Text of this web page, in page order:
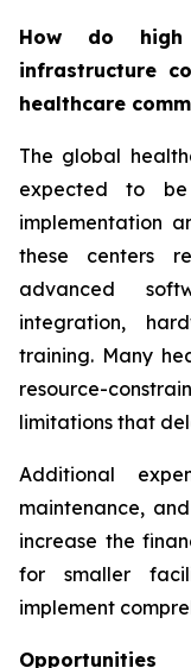
How do high
infrastructure
healthcare
The global
expected to
implementation
these centers
advanced
integration,
training. Many
resource-
limitations that
Additional
maintenance,
increase the
for smaller
implement
Opportunities